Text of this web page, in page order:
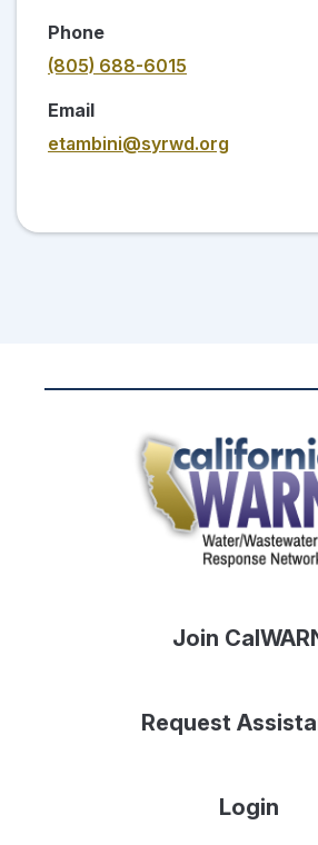
Phone
(805) 688-6015
Email
etambini@syrwd.org
Join
Request
Login